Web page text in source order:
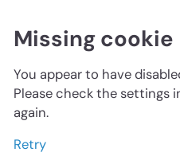
Missing cookie
You appear to have
Please check the settings
again.
Retry